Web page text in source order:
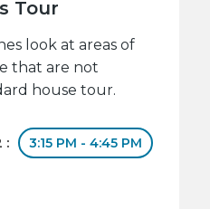
Tour
look at areas of
that are not
house tour.
: 3:15 PM - 4:45 PM